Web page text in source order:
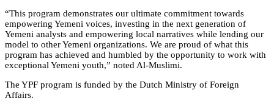
“This program demonstrates our ultimate commitment towards
empowering Yemeni voices, investing in the next generation of
Yemeni analysts and empowering local narratives while lending our
model to other Yemeni organizations. We are proud of what this
program has achieved and humbled by the opportunity to work with
exceptional Yemeni youth,” noted Al-Muslimi.
The YPF program is funded by the Dutch Ministry of Foreign
Affairs.